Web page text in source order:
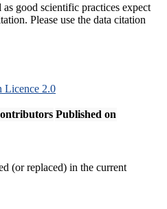
as good scientific practices expect
Please use the data citation
Licence 2.0
Published on
(or replaced) in the current